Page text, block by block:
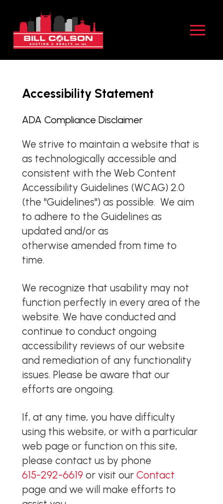
Content
footer
navigation
Accessibility Statement
ADA Compliance Disclaimer
We strive to maintain a website that is
as technologically accessible and
consistent with the Web Content
Accessibility Guidelines (WCAG) 2.0
(the "Guidelines") as possible. We aim
to adhere to the Guidelines as
updated and/or as
otherwise amended from time to
time.
We recognize that usability may not
function perfectly in every area of the
website. We have conducted and
continue to conduct ongoing
accessibility reviews of our website
and remediation of any functionality
issues. Please be aware that our
efforts are ongoing.
If, at any time, you have difficulty
using this website, or with a particular
web page or function on this site,
please contact us by phone
615-292-6619 or visit ourContact
page and we will make efforts to